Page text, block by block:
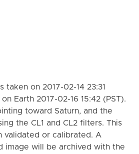
taken on 2017-02-14 23:31
Earth 2017-02-16 15:42 (PST).
toward Saturn, and the
the CL1 and CL2 filters. This
validated or calibrated. A
image will be archived with the